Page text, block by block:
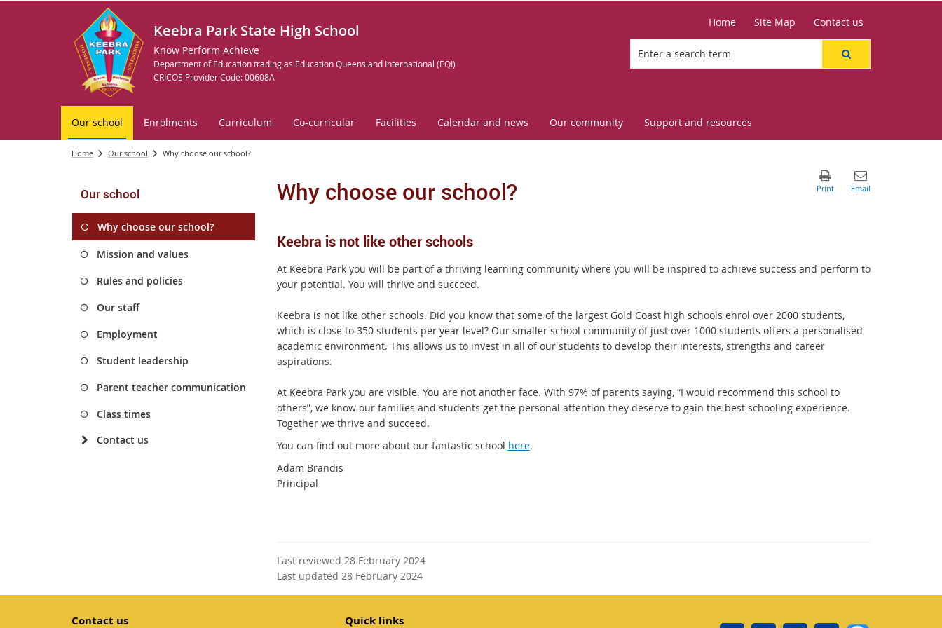
Keebra Park State High School
Know Perform Achieve
Department of Education trading as Education Queensland International (EQI)
CRICOS Provider Code: 00608A
Home Site Map Contact us
Our school Enrolments Curriculum Co-curricular Facilities Calendar and news Our community Support and resources
Home Our school Why choose our school?
Our school
Why choose our school?
Mission and values
Rules and policies
Our staff
Employment
Student leadership
Parent teacher communication
Class times
Contact us
Why choose our school?
Keebra is not like other schools
At Keebra Park you will be part of a thriving learning community where you will be inspired to achieve success and perform to
your potential. You will thrive and succeed.
Keebra is not like other schools. Did you know that some of the largest Gold Coast high schools enrol over 2000 students,
which is close to 350 students per year level? Our smaller school community of just over 1000 students offers a personalised
academic environment. This allows us to invest in all of our students to develop their interests, strengths and career
aspirations.
At Keebra Park you are visible. You are not another face. With 97% of parents saying, “I would recommend this school to
others”, we know our families and students get the personal attention they deserve to gain the best schooling experience.
Together we thrive and succeed.
You can find out more about our fantastic school here.
Adam Brandis
Principal
Last reviewed 28 February 2024
Last updated 28 February 2024
Contact us Quick links